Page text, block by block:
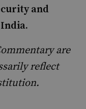
and
are
reflect